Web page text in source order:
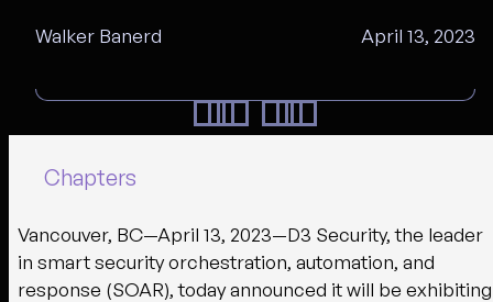
Walker Banerd April 13, 2023
Chapters
Vancouver, BC—April 13, 2023—D3 Security, the leader
in smart security orchestration, automation, and
response (SOAR), today announced it will be exhibiting